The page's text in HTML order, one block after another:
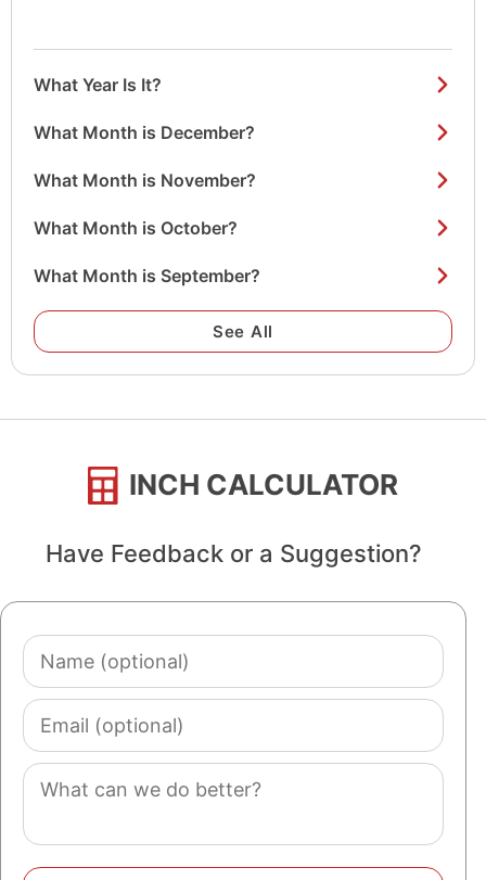
What Year Is It?
What Month is December?
What Month is November?
What Month is October?
What Month is September?
See All
INCH CALCULATOR
Have Feedback or a Suggestion?
Name
(optional)
Email
(optional)
Comment